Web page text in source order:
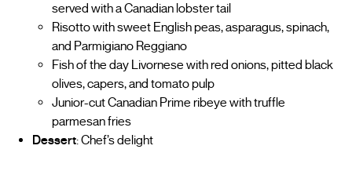
served with a Canadian lobster tail
Risotto with sweet English peas, asparagus, spinach,
and Parmigiano Reggiano
Fish of the day Livornese with red onions, pitted black
olives, capers, and tomato pulp
Junior-cut Canadian Prime ribeye with truffle
parmesan fries
Dessert: Chef’s delight